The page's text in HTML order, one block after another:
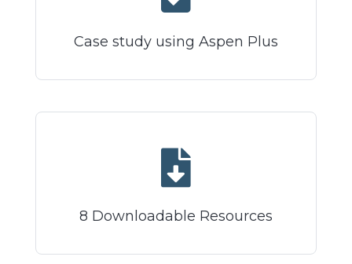
Case study using Aspen Plus
8 Downloadable Resources